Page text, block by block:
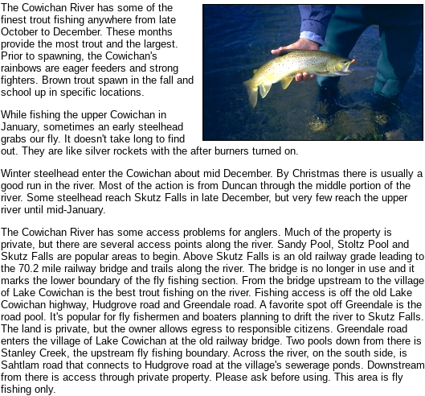
The Cowichan River has some of the
finest trout fishing anywhere from late
October to December. These months
provide the most trout and the largest.
Prior to spawning, the Cowichan's
rainbows are eager feeders and strong
fighters. Brown trout spawn in the fall and
school up in specific locations.
While fishing the upper Cowichan in
January, sometimes an early steelhead
grabs our fly. It doesn't take long to find
out. They are like silver rockets with the after burners turned on.
Winter steelhead enter the Cowichan about mid December. By Christmas there is usually a
good run in the river. Most of the action is from Duncan through the middle portion of the
river. Some steelhead reach Skutz Falls in late December, but very few reach the upper
river until mid-January.
The Cowichan River has some access problems for anglers. Much of the property is
private, but there are several access points along the river. Sandy Pool, Stoltz Pool and
Skutz Falls are popular areas to begin. Above Skutz Falls is an old railway grade leading to
the 70.2 mile railway bridge and trails along the river. The bridge is no longer in use and it
marks the lower boundary of the fly fishing section. From the bridge upstream to the village
of Lake Cowichan is the best trout fishing on the river. Fishing access is off the old Lake
Cowichan highway, Hudgrove road and Greendale road. A favorite spot off Greendale is the
road pool. It's popular for fly fishermen and boaters planning to drift the river to Skutz Falls.
The land is private, but the owner allows egress to responsible citizens. Greendale road
enters the village of Lake Cowichan at the old railway bridge. Two pools down from there is
Stanley Creek, the upstream fly fishing boundary. Across the river, on the south side, is
Sahtlam road that connects to Hudgrove road at the village's sewerage ponds. Downstream
from there is access through private property. Please ask before using. This area is fly
fishing only.